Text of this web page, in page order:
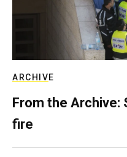
ARCHIVE
From the Archive:
fire